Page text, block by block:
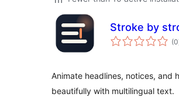
Stroke by
(0
Animate headlines, notices,
beautifully with multilingual text.